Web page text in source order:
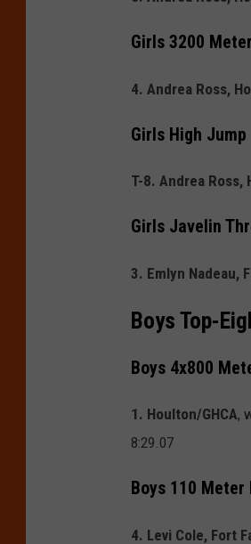
Girls 3200
4. Andrea Ross,
Girls High Jump
T-8. Andrea Ross,
Girls Javelin
3. Emlyn Nadeau,
Boys Top-
Boys 4x800
1. Houlton/GHCA,
8:29.07
Boys 110 Meter
4. Levi Cole, Fort